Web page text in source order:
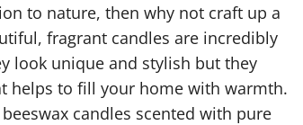
to nature, then why not craft up a
fragrant candles are incredibly
look unique and stylish but they
helps to fill your home with warmth.
candles scented with pure